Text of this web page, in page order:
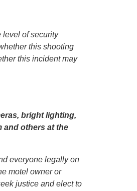
level of security
this shooting
this incident may
bright lighting,
and others at the
everyone legally on
motel owner or
justice and elect to